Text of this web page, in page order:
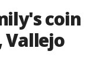
coin
Vallejo